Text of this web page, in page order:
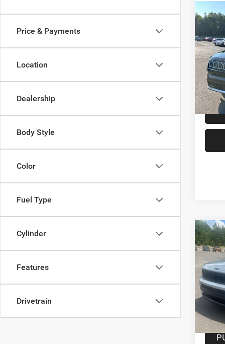
Price & Payments
Location
Dealership
Body Style
Color
Fuel Type
Cylinder
Features
Drivetrain
2025
VIN:
Model:
2024
VIN:
Model: